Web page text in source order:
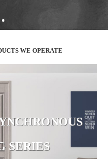
WE OPERATE
SERIES